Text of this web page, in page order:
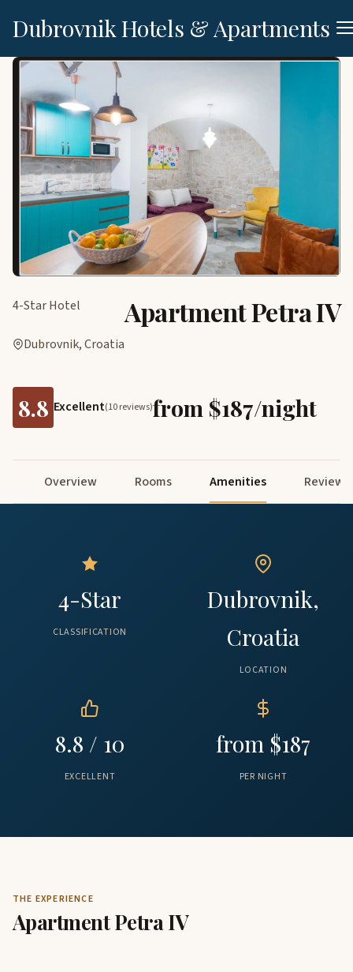
Dubrovnik Hotels & Apartments
4-Star Hotel Apartment Petra IV
Dubrovnik, Croatia
8.8 Excellent(10 reviews)from $187/night
Overview Rooms Amenities Reviews
4-Star
CLASSIFICATION
Dubrovnik,
Croatia
LOCATION
8.8 / 10
EXCELLENT
from $187
PER NIGHT
THE EXPERIENCE
Apartment Petra IV